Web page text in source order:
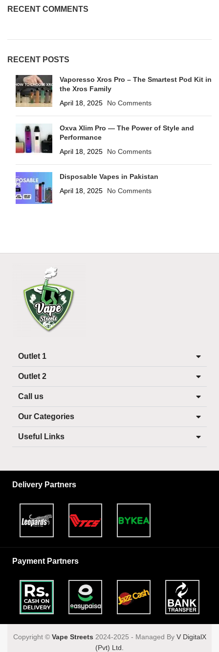
RECENT COMMENTS
RECENT POSTS
Vaporesso Xros Pro – The Smartest Pod Kit in
the Xros Family
April 18, 2025
No Comments
Oxva Xlim Pro — The Power of Style and
Performance
April 18, 2025
No Comments
Disposable Vapes in Pakistan
April 18, 2025
No Comments
Outlet 1
Outlet 2
Call us
Our Categories
Useful Links
Delivery Partners
Payment Partners
Copyright ©️ Vape Streets 2024-2025 - Managed By V DigitalX
(Pvt) Ltd.